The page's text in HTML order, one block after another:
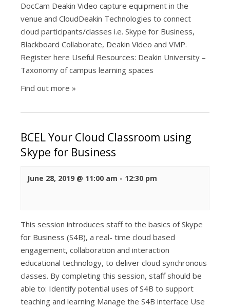
DocCam Deakin Video capture equipment in the
venue and CloudDeakin Technologies to connect
cloud participants/classes i.e. Skype for Business,
Blackboard Collaborate, Deakin Video and VMP.
Register here Useful Resources: Deakin University –
Taxonomy of campus learning spaces
Find out more »
BCEL Your Cloud Classroom using
Skype for Business
June 28, 2019 @ 11:00 am - 12:30 pm
This session introduces staff to the basics of Skype
for Business (S4B), a real- time cloud based
engagement, collaboration and interaction
educational technology, to deliver cloud synchronous
classes. By completing this session, staff should be
able to: Identify potential uses of S4B to support
teaching and learning Manage the S4B interface Use